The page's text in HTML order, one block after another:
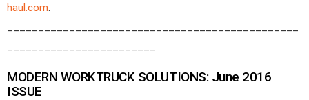
haul.com.
MODERN WORKTRUCK SOLUTIONS: June 2016
ISSUE